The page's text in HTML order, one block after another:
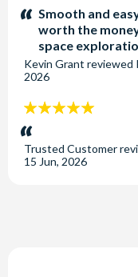
stars:Smooth and
worth the
space
Kevin Grant reviewed
2026
5
stars:
Trusted Customer
15 Jun, 2026